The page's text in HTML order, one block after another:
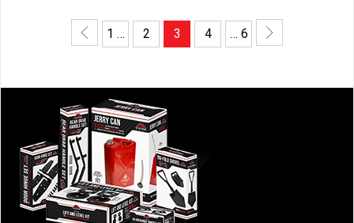
1 … 2 3 4 … 6